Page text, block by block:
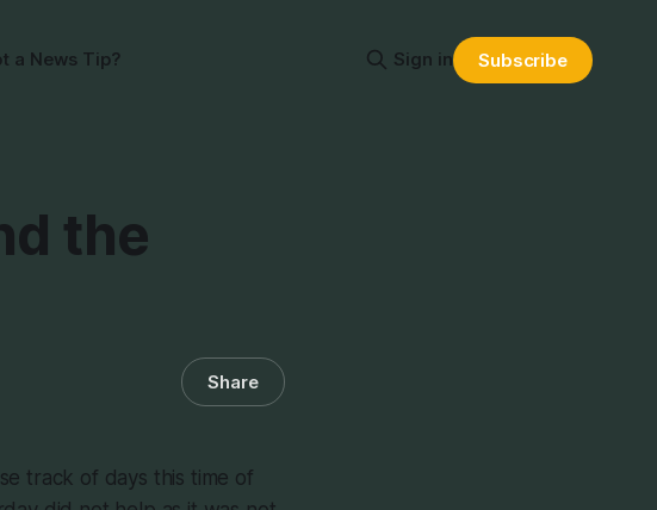
a News Tip? Sign in Subscribe
the
Share
track of days this time of